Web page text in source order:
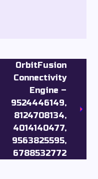
OrbitFusion
Connectivity
Engine –
9524446149,
8124708134,
4014140477,
9563825595,
6788532772